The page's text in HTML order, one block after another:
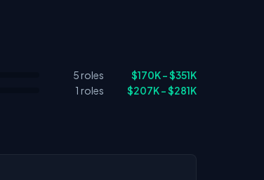
5 roles
$170K – $351K
1 roles $207K – $281K